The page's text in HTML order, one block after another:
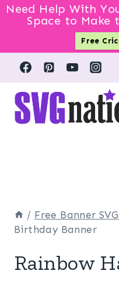
Need Help With
Space to Make
Free
Skip
content
/ Free Banner
Birthday Banner
Rainbow